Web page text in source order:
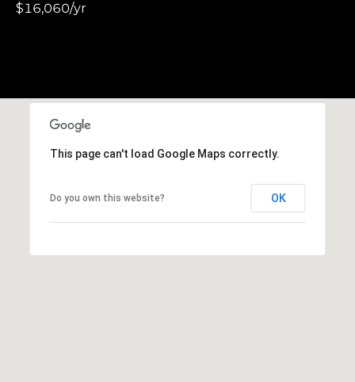
$16,060/yr
This page can't load Google Maps correctly.
Do you own this website? OK